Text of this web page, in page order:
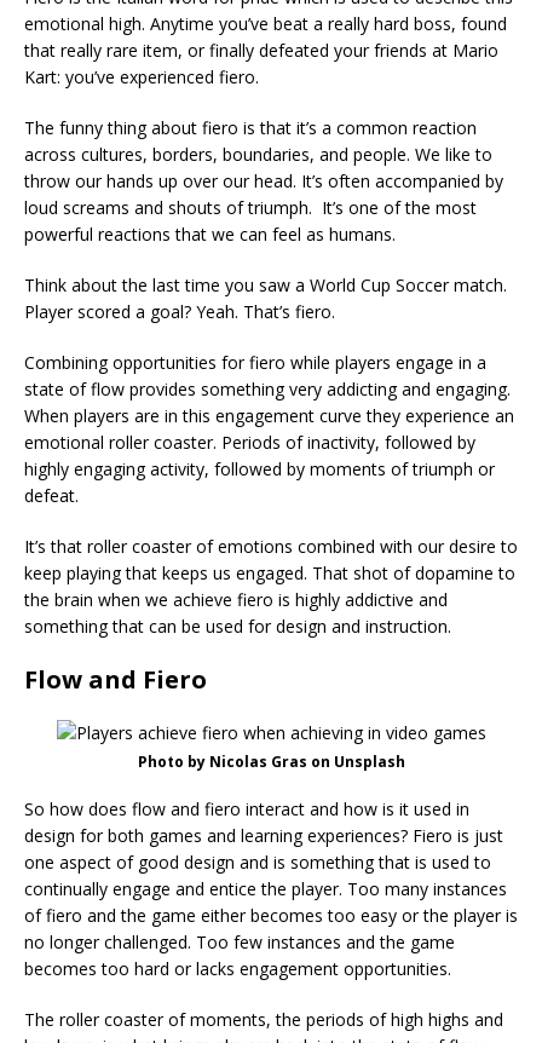
emotional high. Anytime you’ve beat a really hard boss, found
that really rare item, or finally defeated your friends at Mario
Kart: you’ve experienced fiero.
The funny thing about fiero is that it’s a common reaction
across cultures, borders, boundaries, and people. We like to
throw our hands up over our head. It’s often accompanied by
loud screams and shouts of triumph. It’s one of the most
powerful reactions that we can feel as humans.
Think about the last time you saw a World Cup Soccer match.
Player scored a goal? Yeah. That’s fiero.
Combining opportunities for fiero while players engage in a
state of flow provides something very addicting and engaging.
When players are in this engagement curve they experience an
emotional roller coaster. Periods of inactivity, followed by
highly engaging activity, followed by moments of triumph or
defeat.
It’s that roller coaster of emotions combined with our desire to
keep playing that keeps us engaged. That shot of dopamine to
the brain when we achieve fiero is highly addictive and
something that can be used for design and instruction.
Flow and Fiero
Photo by Nicolas Gras on Unsplash
So how does flow and fiero interact and how is it used in
design for both games and learning experiences? Fiero is just
one aspect of good design and is something that is used to
continually engage and entice the player. Too many instances
of fiero and the game either becomes too easy or the player is
no longer challenged. Too few instances and the game
becomes too hard or lacks engagement opportunities.
The roller coaster of moments, the periods of high highs and